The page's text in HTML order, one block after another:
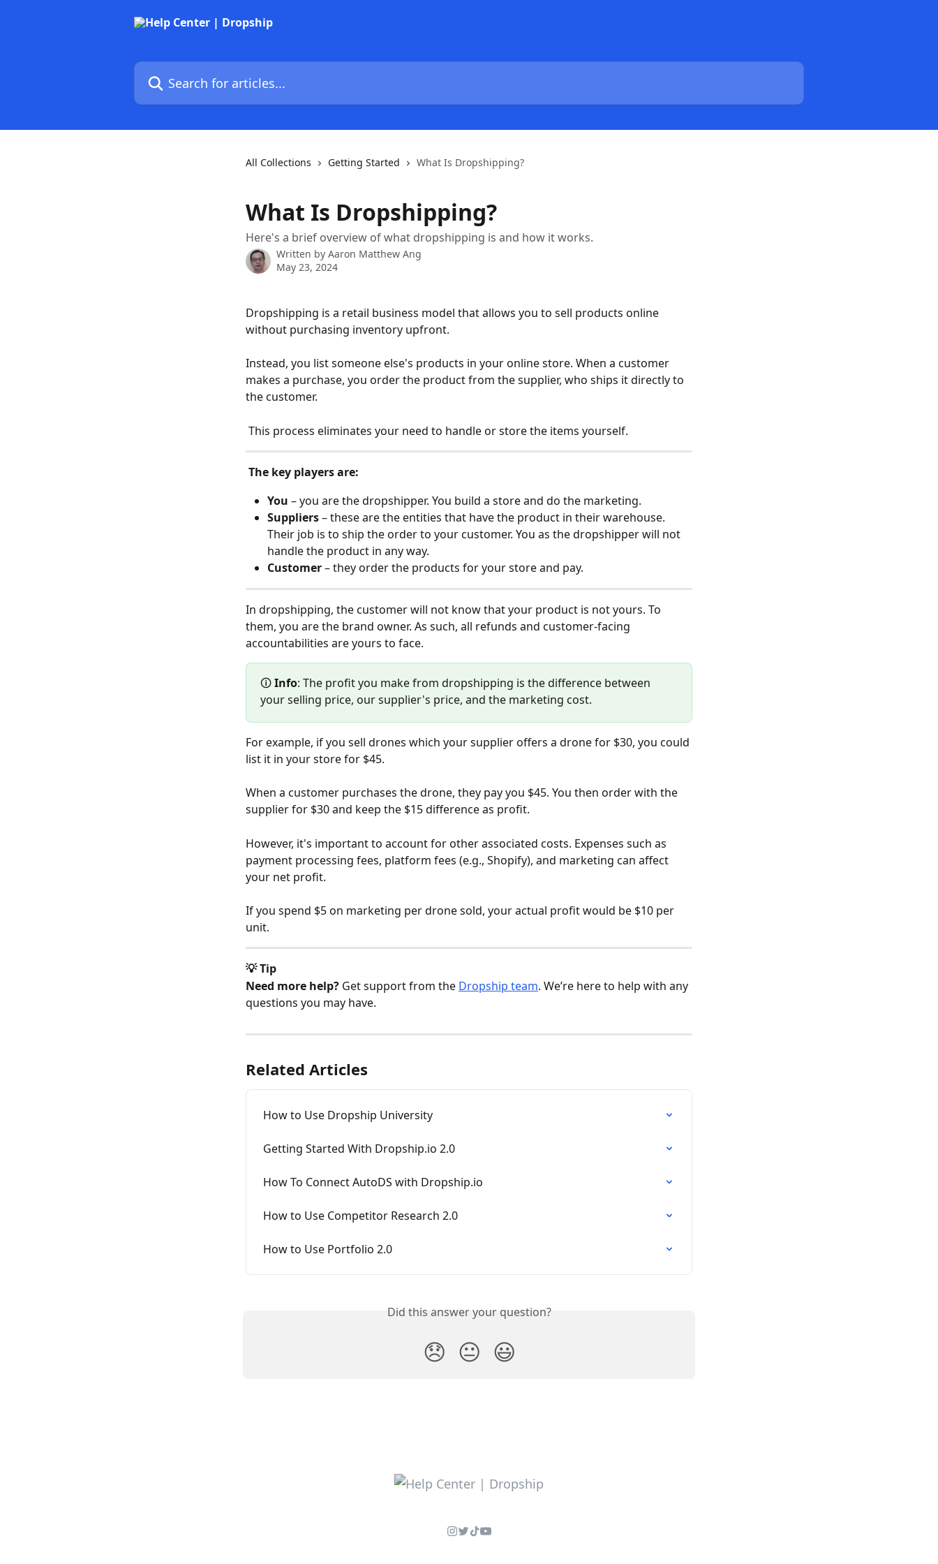
Search for articles...
All Collections Getting Started What Is Dropshipping?
What Is Dropshipping?
Here's a brief overview of what dropshipping is and how it works.
Written by Aaron Matthew Ang
May 23, 2024
Dropshipping is a retail business model that allows you to sell products online
without purchasing inventory upfront.
Instead, you list someone else's products in your online store. When a customer
makes a purchase, you order the product from the supplier, who ships it directly to
the customer.
This process eliminates your need to handle or store the items yourself.
The key players are:
You – you are the dropshipper. You build a store and do the marketing.
Suppliers – these are the entities that have the product in their warehouse.
Their job is to ship the order to your customer. You as the dropshipper will not
handle the product in any way.
Customer – they order the products for your store and pay.
In dropshipping, the customer will not know that your product is not yours. To
them, you are the brand owner. As such, all refunds and customer-facing
accountabilities are yours to face.
🛈 Info: The profit you make from dropshipping is the difference between
your selling price, our supplier's price, and the marketing cost.
For example, if you sell drones which your supplier offers a drone for $30, you could
list it in your store for $45.
When a customer purchases the drone, they pay you $45. You then order with the
supplier for $30 and keep the $15 difference as profit.
However, it's important to account for other associated costs. Expenses such as
payment processing fees, platform fees (e.g., Shopify), and marketing can affect
your net profit.
If you spend $5 on marketing per drone sold, your actual profit would be $10 per
unit.
💡 Tip
Need more help? Get support from the Dropship team. We’re here to help with any
questions you may have.
Related Articles
How to Use Dropship University
Getting Started With Dropship.io 2.0
How To Connect AutoDS with Dropship.io
How to Use Competitor Research 2.0
How to Use Portfolio 2.0
Did this answer your question?
😞 😐 😃